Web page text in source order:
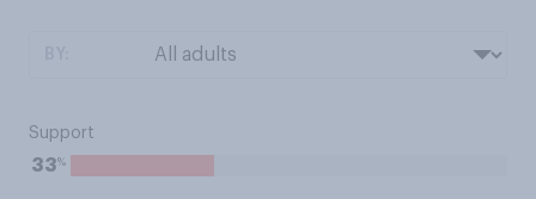
Support
33%